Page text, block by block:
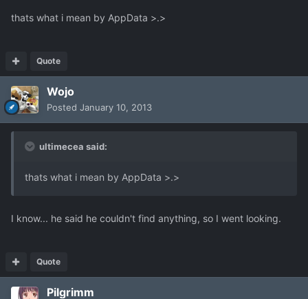
thats what i mean by AppData >.>
Quote
Wojo
Posted January 10, 2013
ultimecea said:
thats what i mean by AppData >.>
I know... he said he couldn't find anything, so I went looking.
Quote
Pilgrimm